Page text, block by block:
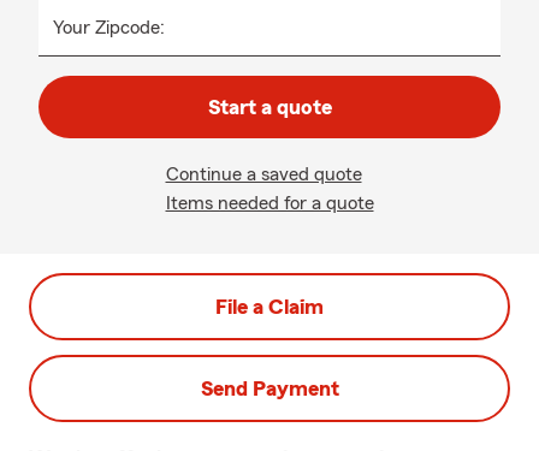
Your Zipcode:
Start a quote
Continue a saved quote
Items needed for a quote
File a Claim
Send Payment